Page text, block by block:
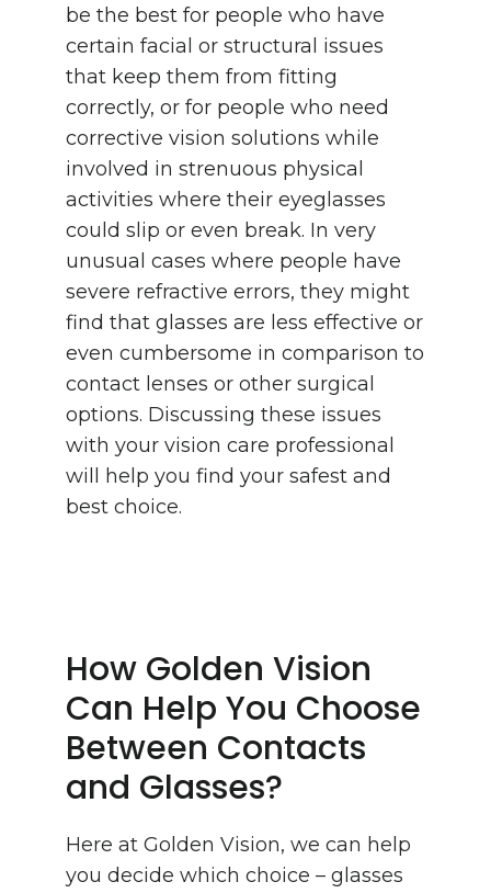
be the best for people who have
certain facial or structural issues
that keep them from fitting
correctly, or for people who need
corrective vision solutions while
involved in strenuous physical
activities where their eyeglasses
could slip or even break. In very
unusual cases where people have
severe refractive errors, they might
find that glasses are less effective or
even cumbersome in comparison to
contact lenses or other surgical
options. Discussing these issues
with your vision care professional
will help you find your safest and
best choice.
How Golden Vision
Can Help You Choose
Between Contacts
and Glasses?
Here at Golden Vision, we can help
you decide which choice – glasses